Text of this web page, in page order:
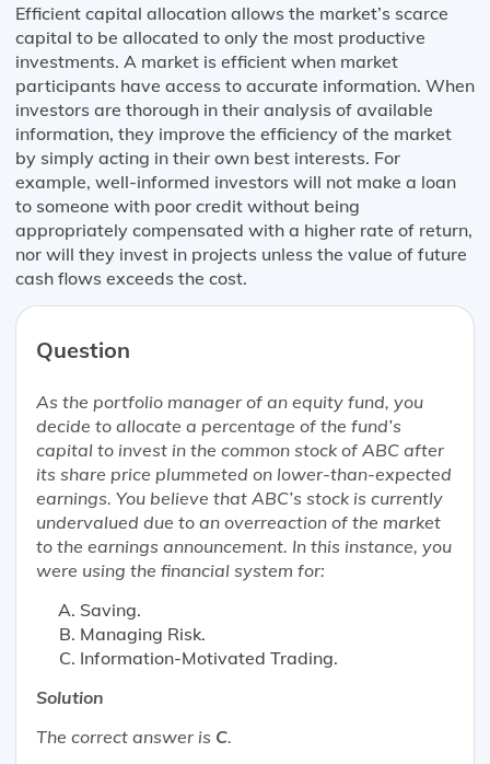
Efficient capital allocation allows the market’s scarce
capital to be allocated to only the most productive
investments. A market is efficient when market
participants have access to accurate information. When
investors are thorough in their analysis of available
information, they improve the efficiency of the market
by simply acting in their own best interests. For
example, well-informed investors will not make a loan
to someone with poor credit without being
appropriately compensated with a higher rate of return,
nor will they invest in projects unless the value of future
cash flows exceeds the cost.
Question
As the portfolio manager of an equity fund, you
decide to allocate a percentage of the fund’s
capital to invest in the common stock of ABC after
its share price plummeted on lower-than-expected
earnings. You believe that ABC’s stock is currently
undervalued due to an overreaction of the market
to the earnings announcement. In this instance, you
were using the financial system for:
Saving.
Managing Risk.
Information-Motivated Trading.
Solution
The correct answer is C.